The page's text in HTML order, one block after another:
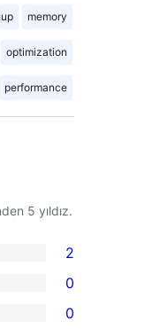
memory
optimization
performance
5 yıldız.
2
0
0